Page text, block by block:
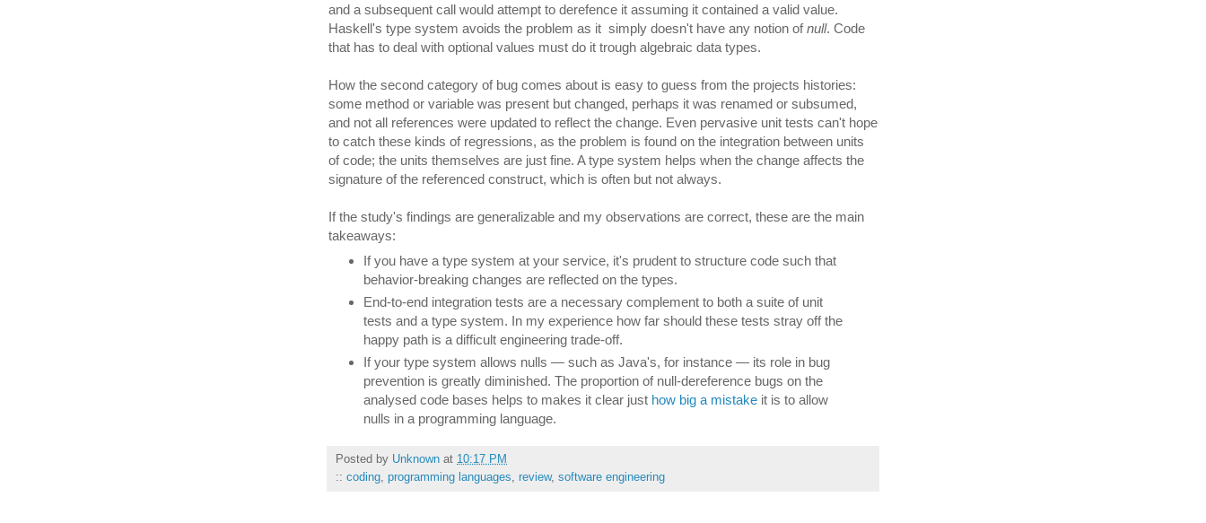
and a subsequent call would attempt to derefence it assuming it contained a valid value.
Haskell's type system avoids the problem as it simply doesn't have any notion ofnull. Code
that has to deal with optional values must do it trough algebraic data types.
How the second category of bug comes about is easy to guess from the projects histories:
some method or variable was present but changed, perhaps it was renamed or subsumed,
and not all references were updated to reflect the change. Even pervasive unit tests can't hope
to catch these kinds of regressions, as the problem is found on the integration between units
of code; the units themselves are just fine. A type system helps when the change affects the
signature of the referenced construct, which is often but not always.
If the study's findings are generalizable and my observations are correct, these are the main
takeaways:
If you have a type system at your service, it's prudent to structure code such that
behavior-breaking changes are reflected on the types.
End-to-end integration tests are a necessary complement to both a suite of unit
tests and a type system. In my experience how far should these tests stray off the
happy path is a difficult engineering trade-off.
If your type system allows nulls — such as Java's, for instance — its role in bug
prevention is greatly diminished. The proportion of null-dereference bugs on the
analysed code bases helps to makes it clear just how big a mistakeit is to allow
nulls in a programming language.
Posted by Unknown at 10:17 PM
:: coding, programming languages, review, software engineering